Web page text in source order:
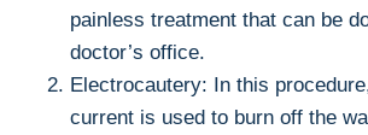
painless treatment that can be
doctor’s office.
Electrocautery: In this
current is used to burn off the